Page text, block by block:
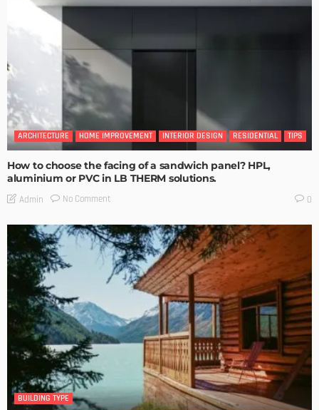
ARCHITECTURE HOME IMPROVEMENT INTERIOR DESIGN RESIDENTIAL TIPS
How to choose the facing of a sandwich panel? HPL,
aluminium or PVC in LB THERM solutions.
Admin No Comment 0
BUILDING TYPE